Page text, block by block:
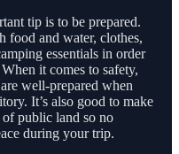
tip is to be prepared.
food and water, clothes,
essentials in order
it comes to safety,
well-prepared when
It’s also good to make
public land so no
during your trip.